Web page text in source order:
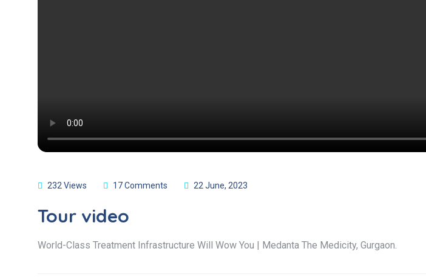
232 Views 17 Comments 22 June, 2023
Tour video
World-Class Treatment Infrastructure Will Wow You | Medanta The Medicity, Gurgaon.